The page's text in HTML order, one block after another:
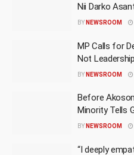
Nii Darko
BY NEWSROOM
MP Calls for
Not
BY NEWSROOM
Before
Minority Tells
BY NEWSROOM
“I deeply